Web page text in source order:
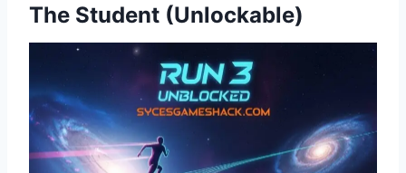
The Student (Unlockable)